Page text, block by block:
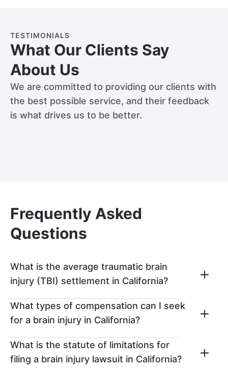
TESTIMONIALS
What Our Clients Say
About Us
We are committed to providing our clients with
the best possible service, and their feedback
is what drives us to be better.
Frequently Asked
Questions
What is the average traumatic brain
injury (TBI) settlement in California?
Traumatic brain injuries usually result in
substantial losses, especially if the
individual is unable to return to work and
needs an extended period to recover. That
said, the average TBI settlement in
California is usually around $100,000. The
What types of compensation can I seek
for a brain injury in California?
After a brain injury accident that was
caused by someone else’s negligence, you
can seek out compensation in the form of:
What is the statute of limitations for
filing a brain injury lawsuit in California?